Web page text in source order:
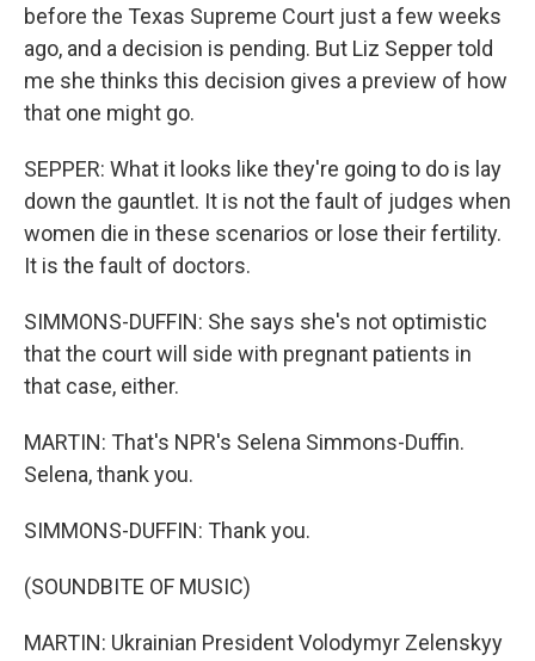
before the Texas Supreme Court just a few weeks
ago, and a decision is pending. But Liz Sepper told
me she thinks this decision gives a preview of how
that one might go.
SEPPER: What it looks like they're going to do is lay
down the gauntlet. It is not the fault of judges when
women die in these scenarios or lose their fertility.
It is the fault of doctors.
SIMMONS-DUFFIN: She says she's not optimistic
that the court will side with pregnant patients in
that case, either.
MARTIN: That's NPR's Selena Simmons-Duffin.
Selena, thank you.
SIMMONS-DUFFIN: Thank you.
(SOUNDBITE OF MUSIC)
MARTIN: Ukrainian President Volodymyr Zelenskyy